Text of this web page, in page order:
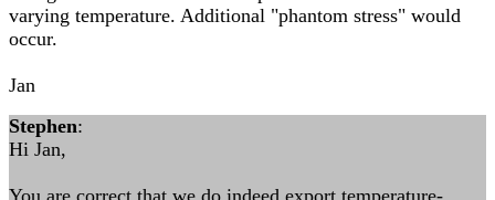
varying temperature. Additional "phantom stress" would
occur.
Jan
Stephen:
Hi Jan,
You are correct that we do indeed export temperature-